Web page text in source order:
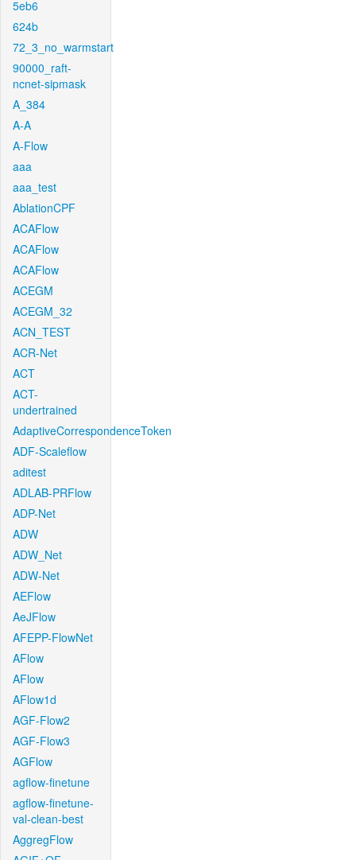
5eb6
624b
72_3_no_warmstart
90000_raft-
ncnet-sipmask
A_384
A-A
A-Flow
aaa
aaa_test
AblationCPF
ACAFlow
ACAFlow
ACAFlow
ACEGM
ACEGM_32
ACN_TEST
ACR-Net
ACT
ACT-
undertrained
AdaptiveCorrespondenceToken
ADF-Scaleflow
aditest
ADLAB-PRFlow
ADP-Net
ADW
ADW_Net
ADW-Net
AEFlow
AeJFlow
AFEPP-FlowNet
AFlow
AFlow
AFlow1d
AGF-Flow2
AGF-Flow3
AGFlow
agflow-finetune
agflow-finetune-
val-clean-best
AggregFlow